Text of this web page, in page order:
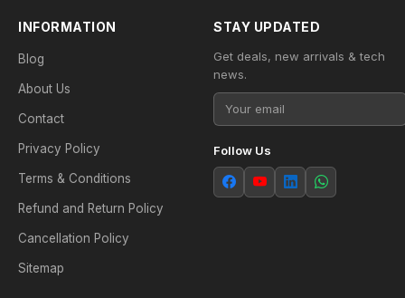
INFORMATION
Blog
About Us
Contact
Privacy Policy
Terms & Conditions
Refund and Return Policy
Cancellation Policy
Sitemap
STAY UPDATED
Get deals, new arrivals & tech
news.
Follow Us